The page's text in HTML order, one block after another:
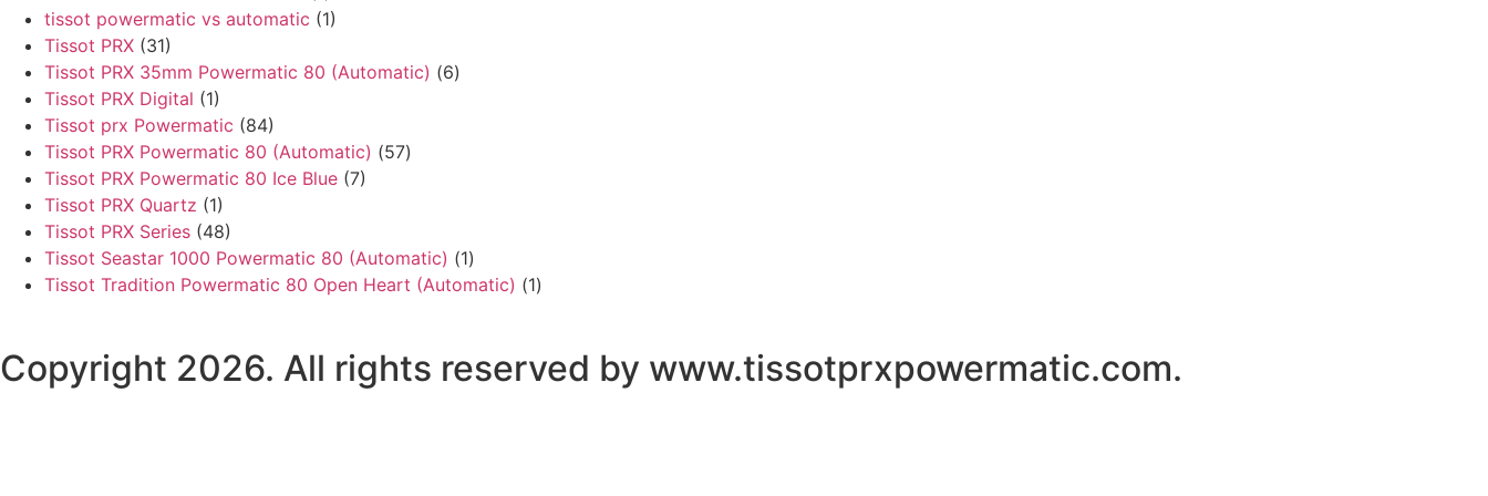
tissot powermatic vs automatic (1)
Tissot PRX (31)
Tissot PRX 35mm Powermatic 80 (Automatic) (6)
Tissot PRX Digital (1)
Tissot prx Powermatic (84)
Tissot PRX Powermatic 80 (Automatic) (57)
Tissot PRX Powermatic 80 Ice Blue (7)
Tissot PRX Quartz (1)
Tissot PRX Series (48)
Tissot Seastar 1000 Powermatic 80 (Automatic) (1)
Tissot Tradition Powermatic 80 Open Heart (Automatic) (1)
Copyright 2026. All rights reserved by www.tissotprxpowermatic.com.